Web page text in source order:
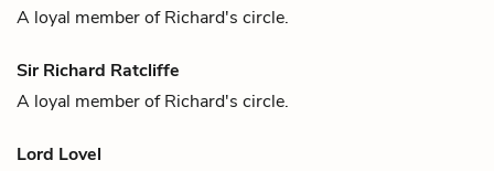
A loyal member ofRichard's circle.
Sir Richard Ratcliffe
A loyal member ofRichard's circle.
Lord Lovel